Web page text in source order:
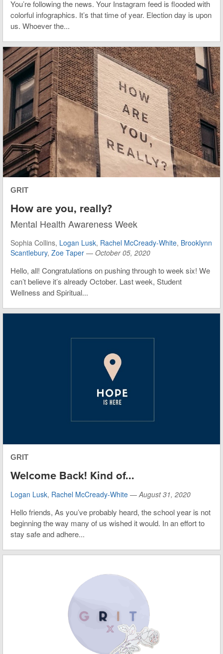
You’re following the news. Your Instagram feed is flooded with
colorful infographics. It’s that time of year. Election day is upon
us. Whoever the...
GRIT
How are you, really?
Mental Health Awareness Week
Sophia Collins, Logan Lusk, Rachel McCready-White, Brooklynn
Scantlebury, Zoe Taper — October 05, 2020
Hello, all! Congratulations on pushing through to week six! We
can’t believe it’s already October. Last week, Student
Wellness and Spiritual...
GRIT
Welcome Back! Kind of...
Logan Lusk, Rachel McCready-White — August 31, 2020
Hello friends, As you’ve probably heard, the school year is not
beginning the way many of us wished it would. In an effort to
stay safe and adhere...